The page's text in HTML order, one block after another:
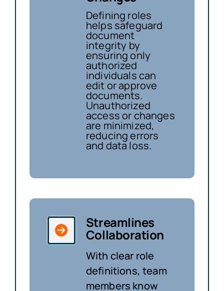
Defining roles
helps safeguard
document
integrity by
ensuring only
authorized
individuals can
edit or approve
documents.
Unauthorized
access or changes
are minimized,
reducing errors
and data loss.
Streamlines
Collaboration
With clear role
definitions, team
members know